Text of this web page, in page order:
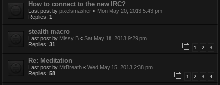
How to connect to the new IRC?
Last post by pixelsmasher « Mon May 20, 2013 5:43 pm
Replies: 1
stealth macro
Last post by Missy B « Sat May 18, 2013 9:29 pm
Replies: 31 1 2 3
Re: Meditation
Last post by MrBreath « Wed May 15, 2013 2:38 pm
Replies: 58 1 2 3 4